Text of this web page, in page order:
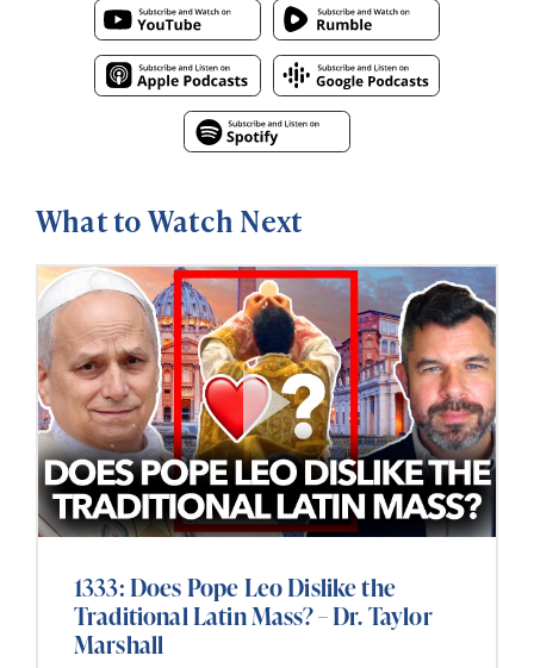
What to Watch Next
1333: Does Pope Leo Dislike the
Traditional Latin Mass? – Dr. Taylor
Marshall